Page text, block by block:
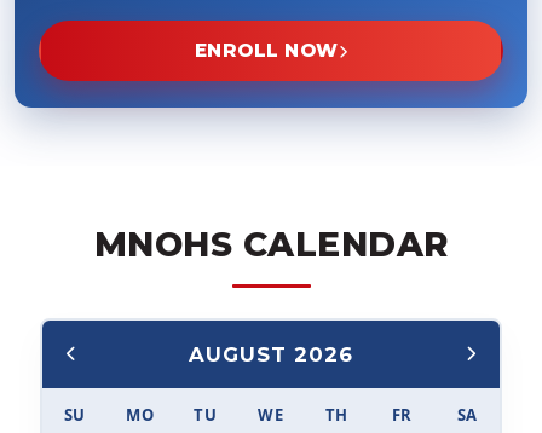
ENROLL NOW
MNOHS CALENDAR
AUGUST 2026
SU MO TU WE TH FR SA